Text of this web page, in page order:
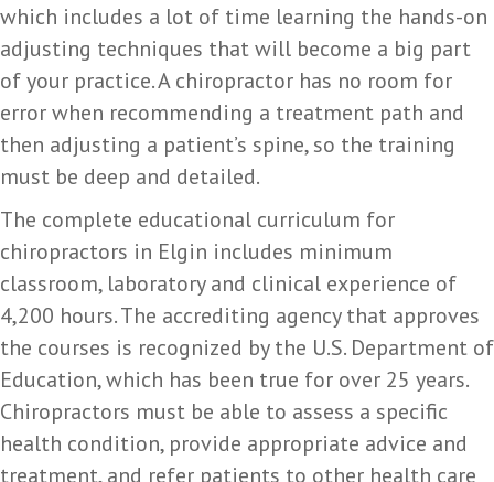
which includes a lot of time learning the hands-on
adjusting techniques that will become a big part
of your practice. A chiropractor has no room for
error when recommending a treatment path and
then adjusting a patient’s spine, so the training
must be deep and detailed.
The complete educational curriculum for
chiropractors in Elgin includes minimum
classroom, laboratory and clinical experience of
4,200 hours. The accrediting agency that approves
the courses is recognized by the U.S. Department of
Education, which has been true for over 25 years.
Chiropractors must be able to assess a specific
health condition, provide appropriate advice and
treatment, and refer patients to other health care